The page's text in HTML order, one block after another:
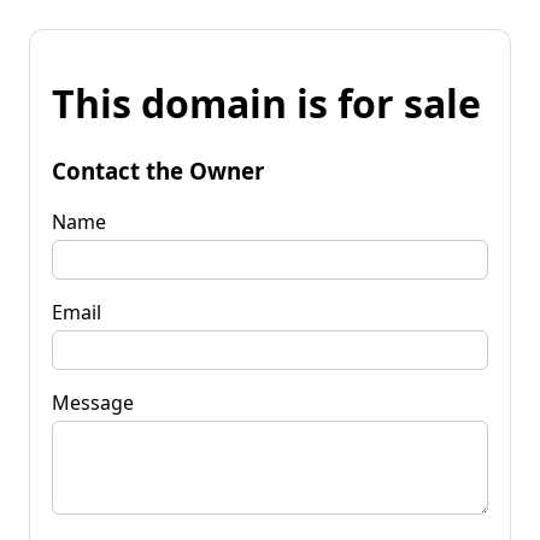
This domain is for sale
Contact the Owner
Name
Email
Message